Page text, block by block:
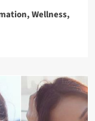
Wellness,